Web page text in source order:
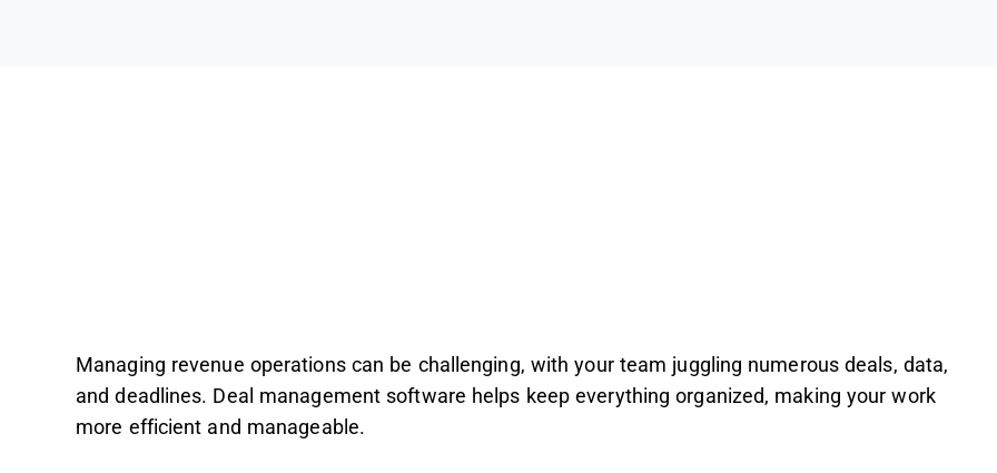
Managing revenue operations can be challenging, with your team juggling numerous deals, data,
and deadlines. Deal management software helps keep everything organized, making your work
more efficient and manageable.